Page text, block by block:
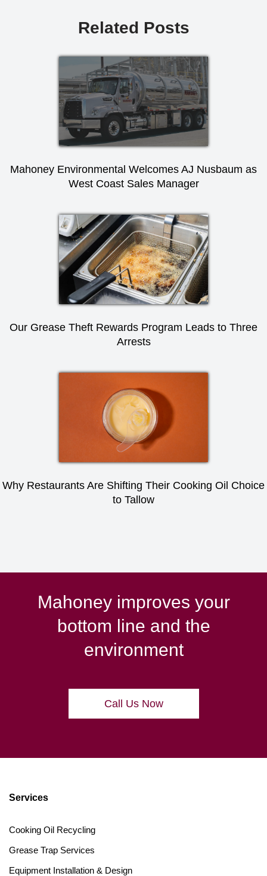
Related Posts
Mahoney Environmental Welcomes AJ Nusbaum as
West Coast Sales Manager
Our Grease Theft Rewards Program Leads to Three
Arrests
Why Restaurants Are Shifting Their Cooking Oil Choice
to Tallow
Mahoney improves your
bottom line and the
environment
Call Us Now
Services
Cooking Oil Recycling
Grease Trap Services
Equipment Installation & Design